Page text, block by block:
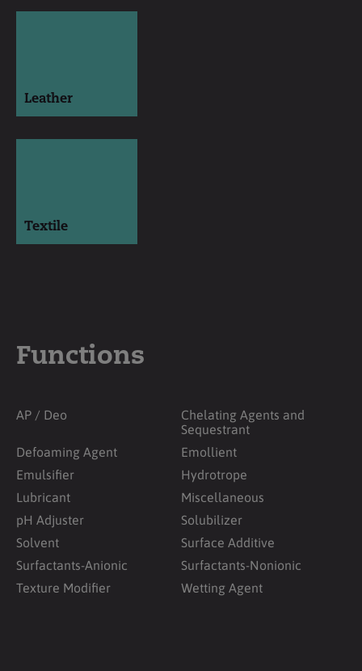
Leather
Textile
Functions
AP / Deo
Chelating Agents and
Sequestrant
Defoaming Agent
Emollient
Emulsifier
Hydrotrope
Lubricant
Miscellaneous
pH Adjuster
Solubilizer
Solvent
Surface Additive
Surfactants-Anionic
Surfactants-Nonionic
Texture Modifier
Wetting Agent